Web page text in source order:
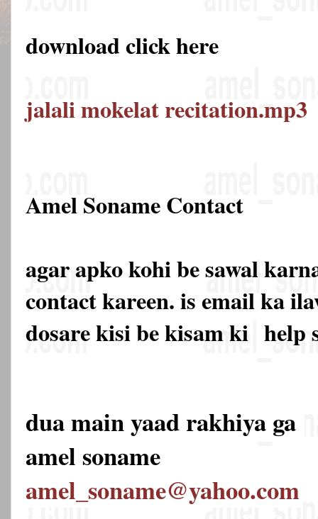
download click here
jalali mokelat recitation.mp3
Amel Soname Contact
agar apko kohi be sawal
contact kareen. is email ka
dosare kisi be kisam ki help
dua main yaad rakhiya ga
amel soname
amel_soname@yahoo.com